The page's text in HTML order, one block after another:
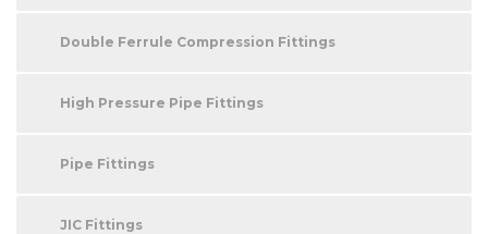
Double Ferrule Compression Fittings
High Pressure Pipe Fittings
Pipe Fittings
JIC Fittings